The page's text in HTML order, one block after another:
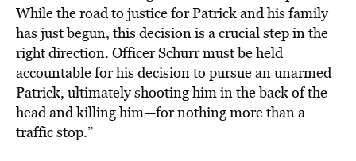
While the road to justice for Patrick and his family
has just begun, this decision is a crucial step in the
right direction. Officer Schurr must be held
accountable for his decision to pursue an unarmed
Patrick, ultimately shooting him in the back of the
head and killing him—for nothing more than a
traffic stop.”